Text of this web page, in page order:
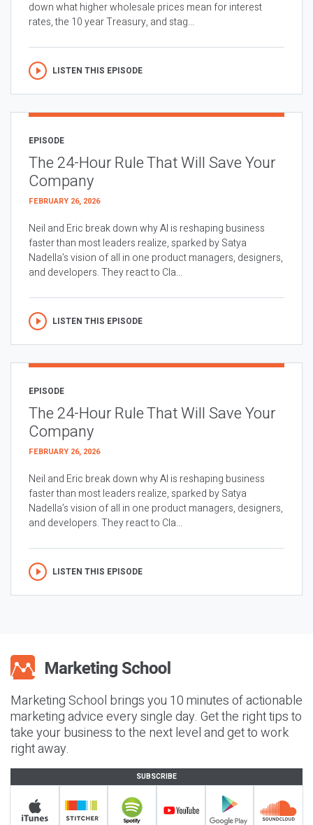
down what higher wholesale prices mean for interest
rates, the 10 year Treasury, and stag...
LISTEN THIS EPISODE
EPISODE
The 24-Hour Rule That Will Save Your
Company
FEBRUARY 26, 2026
Neil and Eric break down why AI is reshaping business
faster than most leaders realize, sparked by Satya
Nadella’s vision of all in one product managers, designers,
and developers. They react to Cla...
LISTEN THIS EPISODE
EPISODE
The 24-Hour Rule That Will Save Your
Company
FEBRUARY 26, 2026
Neil and Eric break down why AI is reshaping business
faster than most leaders realize, sparked by Satya
Nadella’s vision of all in one product managers, designers,
and developers. They react to Cla...
LISTEN THIS EPISODE
Marketing School brings you 10 minutes of actionable
marketing advice every single day. Get the right tips to
take your business to the next level and get to work
right away.
SUBSCRIBE